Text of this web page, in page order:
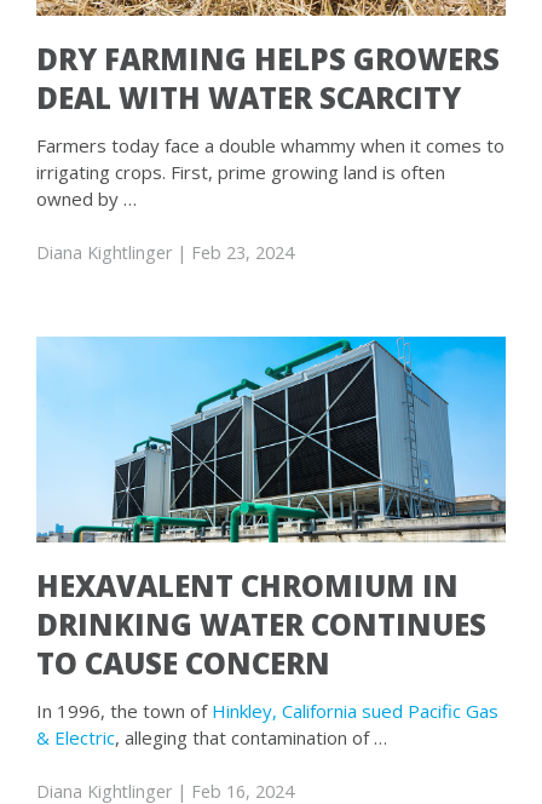
DRY FARMING HELPS GROWERS
DEAL WITH WATER SCARCITY
Farmers today face a double whammy when it comes to
irrigating crops. First, prime growing land is often
owned by …
Diana Kightlinger | Feb 23, 2024
HEXAVALENT CHROMIUM IN
DRINKING WATER CONTINUES
TO CAUSE CONCERN
In 1996, the town of Hinkley, California sued Pacific Gas
& Electric, alleging that contamination of …
Diana Kightlinger | Feb 16, 2024